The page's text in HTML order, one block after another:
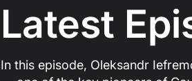
Latest
In this episode, Oleksandr